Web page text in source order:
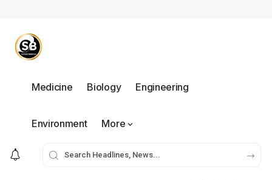
Medicine Biology Engineering
Environment More